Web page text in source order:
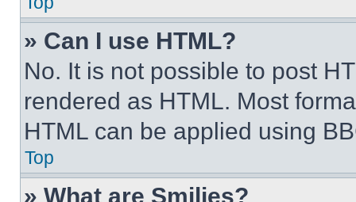
» Can I use HTML?
No. It is not possible to post
rendered as HTML. Most
HTML can be applied using
Top
» What are Smilies?